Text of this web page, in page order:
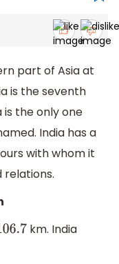
part of Asia at
is the seventh
the only one
India has a
with whom it
relations.
km. India